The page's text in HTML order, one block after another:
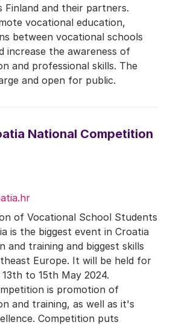
Finland and their partners.
vocational education,
between vocational schools
increase the awareness of
and professional skills. The
and open for public.
National Competition
of Vocational School Students
is the biggest event in Croatia
and training and biggest skills
Europe. It will be held for
to 15th May 2024.
is promotion of
and training, as well as it's
Competition puts